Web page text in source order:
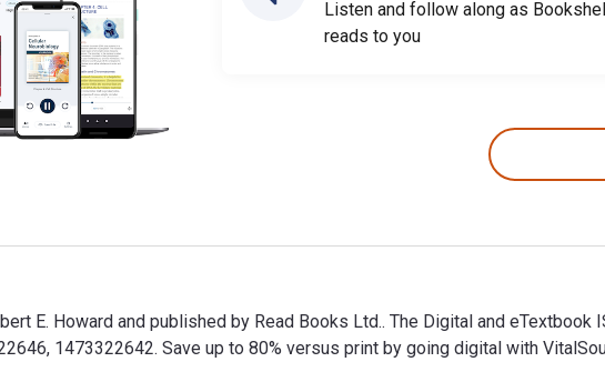
Listen and follow along as
reads to you
E. Howard and published by Read Books Ltd.. The Digital and
1473322642. Save up to 80% versus print by going digital with